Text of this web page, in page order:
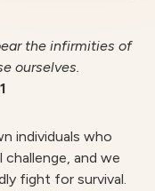
the infirmities of
ourselves.
individuals who
and we
fight for survival.